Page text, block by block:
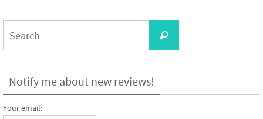
Search
Notify me about new reviews!
Your email: